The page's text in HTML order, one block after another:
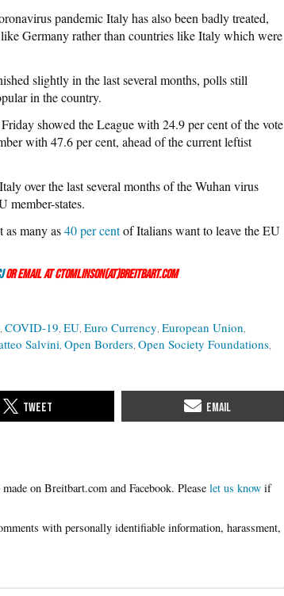
pandemic Italy has also been badly treated,
Germany rather than countries like Italy which were
slightly in the last several months, polls still
in the country.
showed the League with 24.9 per cent of the vote
with 47.6 per cent, ahead of the current leftist
over the last several months of the Wuhan virus
member-states.
many as40 per centof Italians want to leave the EU
or email at ctomlinson(at)breitbart.com
COVID-19 EU Euro Currency European Union
Salvini Open Borders Open Society Foundations
Please let us know if